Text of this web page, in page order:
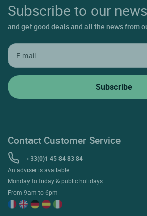
Subscribe to our
and get good deals and all the news from
Contact Customer Service
+33(0)1 45 84 83 84
An adviser is available
Monday to friday & public holidays:
From 9am to 6pm